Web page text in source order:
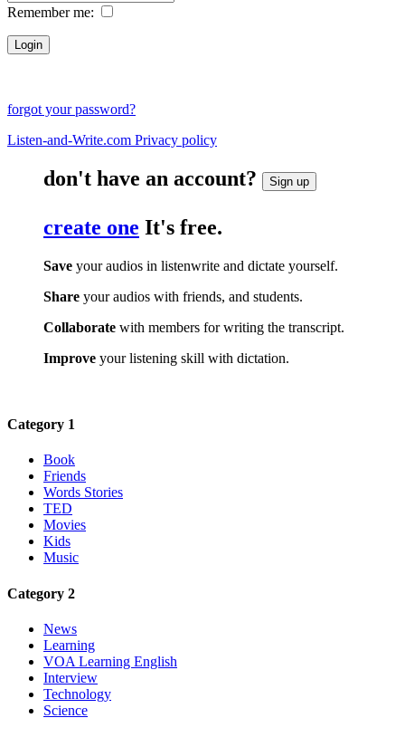
Remember me:
forgot your password?
Listen-and-Write.com Privacy policy
don't have an account? Sign up
create one It's free.
Save your audios in listenwrite and dictate yourself.
Share your audios with friends, and students.
Collaborate with members for writing the transcript.
Improve your listening skill with dictation.
Category 1
Book
Friends
Words Stories
TED
Movies
Kids
Music
Category 2
News
Learning
VOA Learning English
Interview
Technology
Science